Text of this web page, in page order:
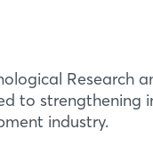
Research
to strengthening
industry.